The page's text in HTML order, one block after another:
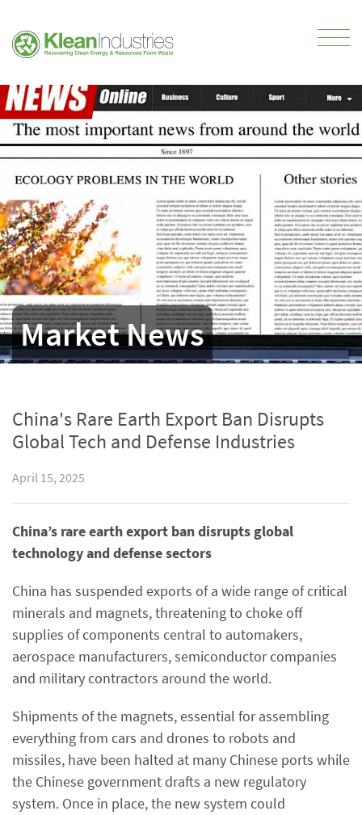
Market News
China's Rare Earth Export Ban Disrupts
Global Tech and Defense Industries
April 15, 2025
China’s rare earth export ban disrupts global
technology and defense sectors
China has suspended exports of a wide range of critical
minerals and magnets, threatening to choke off
supplies of components central to automakers,
aerospace manufacturers, semiconductor companies
and military contractors around the world.
Shipments of the magnets, essential for assembling
everything from cars and drones to robots and
missiles, have been halted at many Chinese ports while
the Chinese government drafts a new regulatory
system. Once in place, the new system could